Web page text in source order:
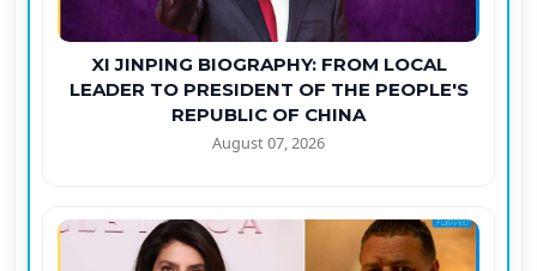
XI JINPING BIOGRAPHY: FROM LOCAL
LEADER TO PRESIDENT OF THE PEOPLE'S
REPUBLIC OF CHINA
August 07, 2026